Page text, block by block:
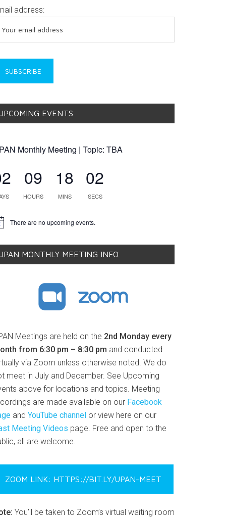
address:
EVENTS
Monthly Meeting | Topic: TBA
09
HOURS
18
MINS
01
SECS
There are no upcoming events.
MONTHLY MEETING INFO
Meetings are held on the 2nd Monday every
from 6:30 pm – 8:30 pm and conducted
via Zoom unless otherwise noted. We do
meet in July and December. See Upcoming
above for locations and topics. Meeting
are made available on our Facebook
and YouTube channel or view here on our
Meeting Videos page. Free and open to the
all are welcome.
ZOOM LINK: HTTPS://BIT.LY/UPAN-MEET
You’ll be taken to Zoom’s virtual waiting room